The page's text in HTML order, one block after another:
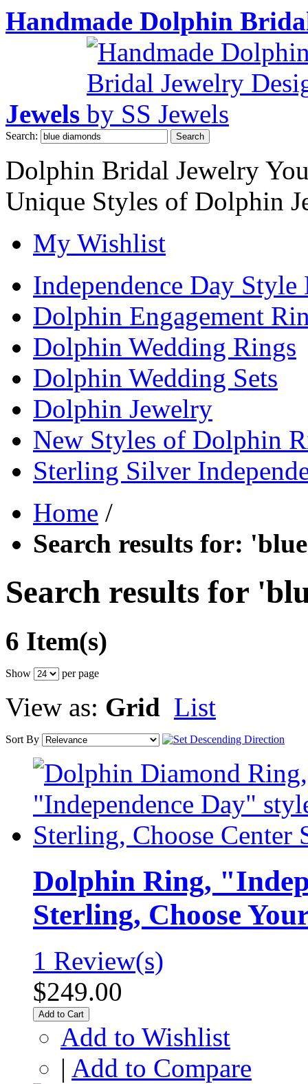
Handmade Dolphin
Jewels
Search: Search
Dolphin Bridal Jewelry
Unique Styles of Dolphin
My Wishlist
Independence Day Style
Dolphin Engagement
Dolphin Wedding Rings
Dolphin Wedding Sets
Dolphin Jewelry
New Styles of Dolphin
Sterling Silver
Home /
Search results for:
Search results for
6 Item(s)
Show per page
View as: Grid List
Sort By
Dolphin Ring,
Sterling, Choose
1 Review(s)
$249.00
Add to Cart
Add to Wishlist
| Add to Compare